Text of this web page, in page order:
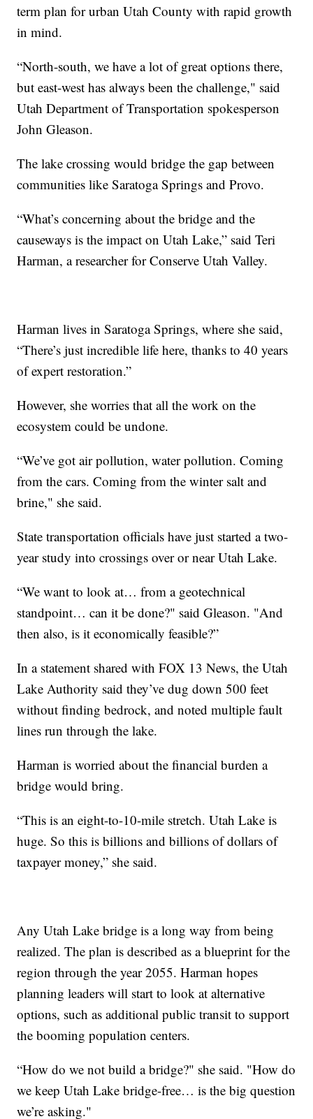
term plan for urban Utah County with rapid growth
in mind.
“North-south, we have a lot of great options there,
but east-west has always been the challenge," said
Utah Department of Transportation spokesperson
John Gleason.
The lake crossing would bridge the gap between
communities like Saratoga Springs and Provo.
“What’s concerning about the bridge and the
causeways is the impact on Utah Lake,” said Teri
Harman, a researcher for Conserve Utah Valley.
Harman lives in Saratoga Springs, where she said,
“There’s just incredible life here, thanks to 40 years
of expert restoration.”
However, she worries that all the work on the
ecosystem could be undone.
“We’ve got air pollution, water pollution. Coming
from the cars. Coming from the winter salt and
brine," she said.
State transportation officials have just started a two-
year study into crossings over or near Utah Lake.
“We want to look at… from a geotechnical
standpoint… can it be done?" said Gleason. "And
then also, is it economically feasible?”
In a statement shared with FOX 13 News, the Utah
Lake Authority said they’ve dug down 500 feet
without finding bedrock, and noted multiple fault
lines run through the lake.
Harman is worried about the financial burden a
bridge would bring.
“This is an eight-to-10-mile stretch. Utah Lake is
huge. So this is billions and billions of dollars of
taxpayer money,” she said.
Any Utah Lake bridge is a long way from being
realized. The plan is described as a blueprint for the
region through the year 2055. Harman hopes
planning leaders will start to look at alternative
options, such as additional public transit to support
the booming population centers.
“How do we not build a bridge?" she said. "How do
we keep Utah Lake bridge-free… is the big question
we’re asking."